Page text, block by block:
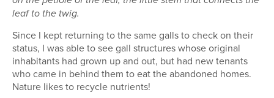
leaf to the twig.
Since I kept returning to the same galls to check on their
status, I was able to see gall structures whose original
inhabitants had grown up and out, but had new tenants
who came in behind them to eat the abandoned homes.
Nature likes to recycle nutrients!